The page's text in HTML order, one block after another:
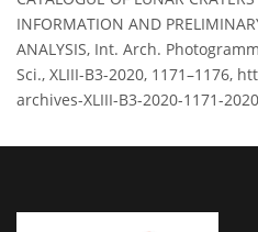
INFORMATION AND
ANALYSIS, Int. Arch.
Sci., XLIII-B3-2020, 1171–1176,
archives-XLIII-B3-2020-1171-